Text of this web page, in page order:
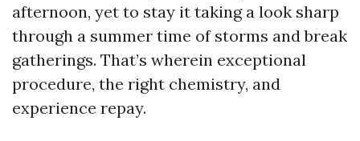
afternoon, yet to stay it taking a look sharp
through a summer time of storms and break
gatherings. That’s wherein exceptional
procedure, the right chemistry, and
experience repay.